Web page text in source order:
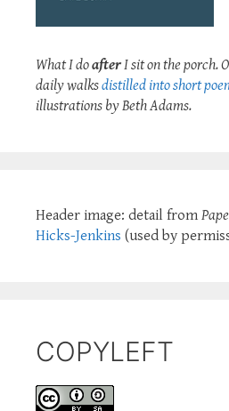
What I doafterI sit on the porch.
daily walksdistilled into short
illustrations by Beth Adams.
Header image: detail from
Hicks-Jenkins (used by
COPYLEFT